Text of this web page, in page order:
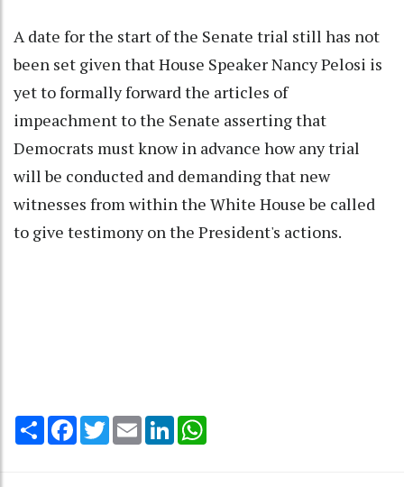
A date for the start of the Senate trial still has not
been set given that House Speaker Nancy Pelosi is
yet to formally forward the articles of
impeachment to the Senate asserting that
Democrats must know in advance how any trial
will be conducted and demanding that new
witnesses from within the White House be called
to give testimony on the President's actions.
Share Facebook
TwitterEmail LinkedIn